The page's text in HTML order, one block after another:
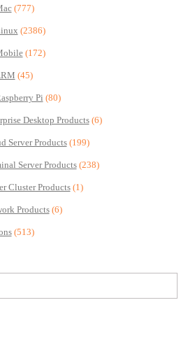
(777)
(2386)
(172)
(45)
Pi (80)
Desktop Products (6)
Server Products (199)
Server Products (238)
Cluster Products (1)
Products (6)
(513)